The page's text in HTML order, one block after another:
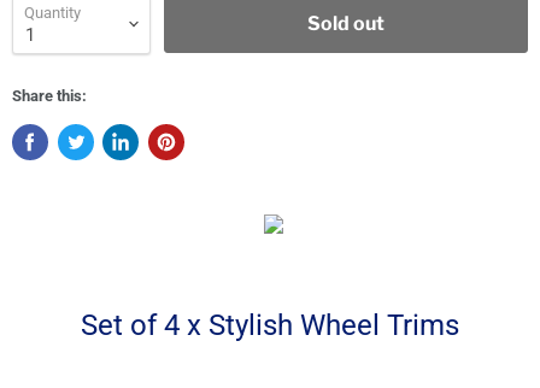
Quantity Sold out
Share this:
Set of 4 x Stylish Wheel Trims